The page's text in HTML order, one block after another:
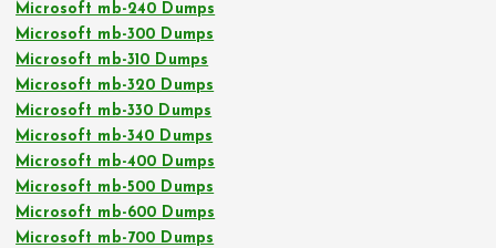
Microsoft mb-240 Dumps
Microsoft mb-300 Dumps
Microsoft mb-310 Dumps
Microsoft mb-320 Dumps
Microsoft mb-330 Dumps
Microsoft mb-340 Dumps
Microsoft mb-400 Dumps
Microsoft mb-500 Dumps
Microsoft mb-600 Dumps
Microsoft mb-700 Dumps